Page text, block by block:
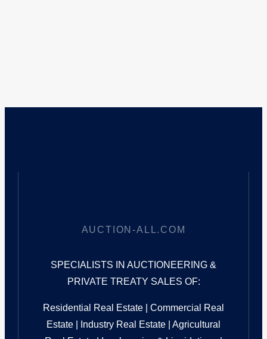
AUCTION-ALL.COM
SPECIALISTS IN AUCTIONEERING &
PRIVATE TREATY SALES OF:
Residential Real Estate | Commercial Real
Estate | Industry Real Estate | Agricultural